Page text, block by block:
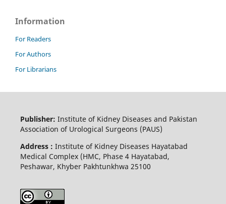
Information
For Readers
For Authors
For Librarians
Publisher: Institute of Kidney Diseases and Pakistan
Association of Urological Surgeons (PAUS)
Address : Institute of Kidney Diseases Hayatabad
Medical Complex (HMC, Phase 4 Hayatabad,
Peshawar, Khyber Pakhtunkhwa 25100